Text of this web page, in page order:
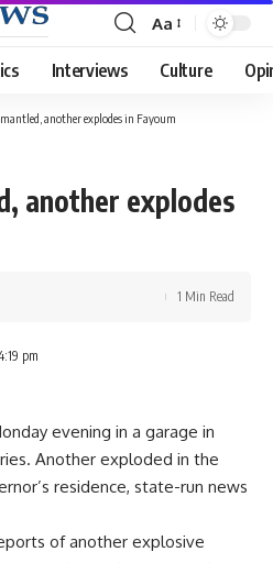
Font
Resizer
Aa
Interviews Culture
another explodes in Fayoum
another explodes
pm
1 Min Read
evening in a garage in
Another exploded in the
residence, state-run news
of another explosive